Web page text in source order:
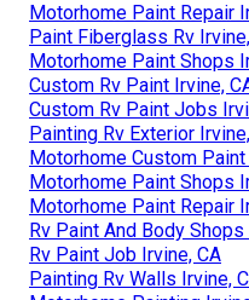
Motorhome Paint Repair
Paint Fiberglass Rv
Motorhome Paint Shops
Custom Rv Paint Irvine,
Custom Rv Paint Jobs
Painting Rv Exterior
Motorhome Custom Paint
Motorhome Paint Shops
Motorhome Paint Repair
Rv Paint And Body
Rv Paint Job Irvine, CA
Painting Rv Walls Irvine,